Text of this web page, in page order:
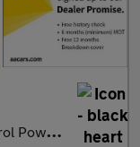
5 (105 ps)